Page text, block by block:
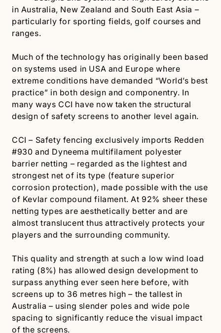
in Australia, New Zealand and South East Asia –
particularly for sporting fields, golf courses and
ranges.
Much of the technology has originally been based
on systems used in USA and Europe where
extreme conditions have demanded “World’s best
practice” in both design and componentry. In
many ways CCI have now taken the structural
design of safety screens to another level again.
CCI – Safety fencing exclusively imports Redden
#930 and Dyneema multifilament polyester
barrier netting – regarded as the lightest and
strongest net of its type (feature superior
corrosion protection), made possible with the use
of Kevlar compound filament. At 92% sheer these
netting types are aesthetically better and are
almost translucent thus attractively protects your
players and the surrounding community.
This quality and strength at such a low wind load
rating (8%) has allowed design development to
surpass anything ever seen here before, with
screens up to 36 metres high – the tallest in
Australia – using slender poles and wide pole
spacing to significantly reduce the visual impact
of the screens.